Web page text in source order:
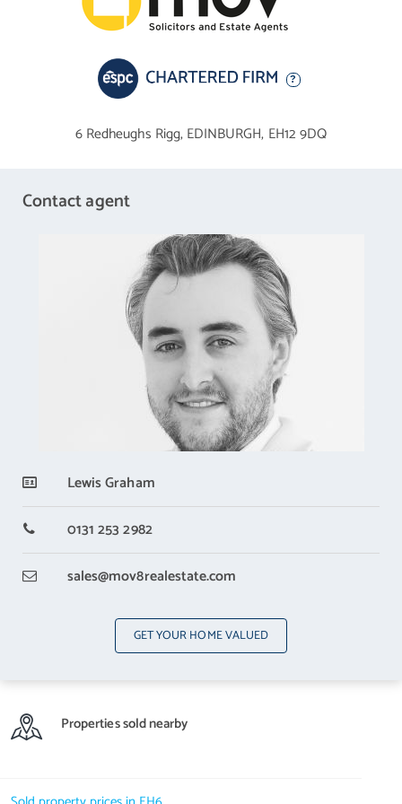
6 Redheughs Rigg, EDINBURGH, EH12 9DQ
GET YOUR HOME VALUED
Contact agent
Lewis Graham
0131 253 2982
sales@mov8realestate.com
Properties sold nearby